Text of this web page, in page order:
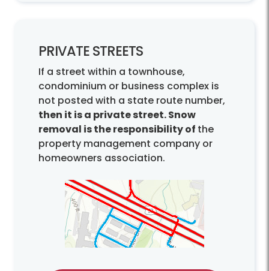
PRIVATE STREETS
If a street within a townhouse,
condominium or business complex is
not posted with a state route number,
then it is a private street. Snow
removal is the responsibility of the
property management company or
homeowners association.